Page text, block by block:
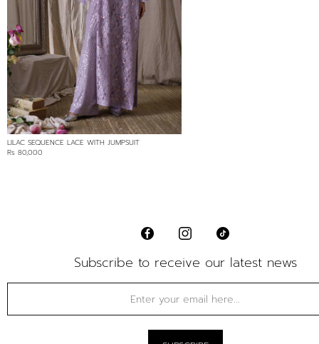
LILAC SEQUENCE LACE WITH JUMPSUIT
Rs 80,000
Subscribe to receive our latest news